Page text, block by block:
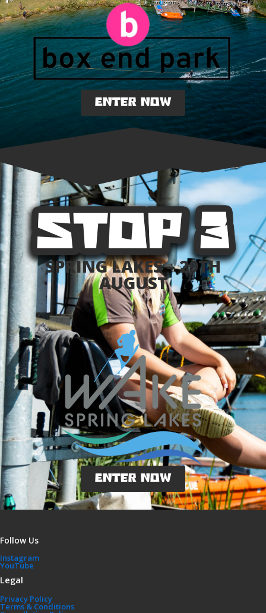
ENTER NOW
SPRING LAKES – 29TH
AUGUST
ENTER NOW
Follow Us
Instagram
YouTube
Legal
Privacy Policy
Terms & Conditions